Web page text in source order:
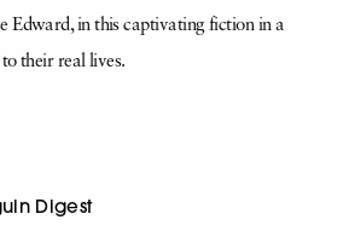
Edward, in this captivating fiction in a
their real lives.
Digest